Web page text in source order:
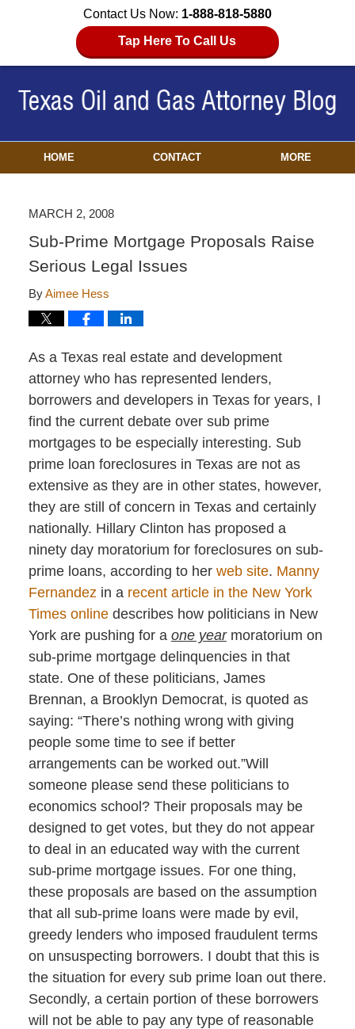
Contact Us Now: 1-888-818-5880
Tap Here To Call Us
HOME CONTACT MORE
MARCH 2, 2008
Sub-Prime Mortgage Proposals Raise
Serious Legal Issues
ByAimee Hess
As a Texas real estate and development
attorney who has represented lenders,
borrowers and developers in Texas for years, I
find the current debate over sub prime
mortgages to be especially interesting. Sub
prime loan foreclosures in Texas are not as
extensive as they are in other states, however,
they are still of concern in Texas and certainly
nationally. Hillary Clinton has proposed a
ninety day moratorium for foreclosures on sub-
prime loans, according to her web site. Manny
Fernandez in a recent article in the New York
Times onlinedescribes how politicians in New
York are pushing for a one yearmoratorium on
sub-prime mortgage delinquencies in that
state. One of these politicians, James
Brennan, a Brooklyn Democrat, is quoted as
saying: “There’s nothing wrong with giving
people some time to see if better
arrangements can be worked out.”Will
someone please send these politicians to
economics school? Their proposals may be
designed to get votes, but they do not appear
to deal in an educated way with the current
sub-prime mortgage issues. For one thing,
these proposals are based on the assumption
that all sub-prime loans were made by evil,
greedy lenders who imposed fraudulent terms
on unsuspecting borrowers. I doubt that this is
the situation for every sub prime loan out there.
Secondly, a certain portion of these borrowers
will not be able to pay any type of reasonable